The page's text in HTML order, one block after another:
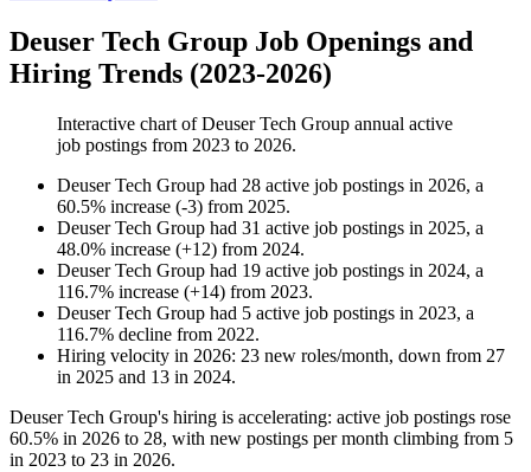
Deuser Tech Group Job Openings and
Hiring Trends (2023-2026)
Interactive chart ofDeuser Tech Group annual active
job postings from 2023 to 2026.
Deuser Tech Group had 28 active job postings in 2026, a
60.5% increase (-3) from 2025.
Deuser Tech Group had 31 active job postings in 2025, a
48.0% increase (+12) from 2024.
Deuser Tech Group had 19 active job postings in 2024, a
116.7% increase (+14) from 2023.
Deuser Tech Group had 5 active job postings in 2023, a
116.7% decline from 2022.
Hiring velocity in 2026: 23 new roles/month, down from 27
in 2025 and 13 in 2024.
Deuser Tech Group's hiring is accelerating: active job postings rose
60.5% in 2026 to 28, with new postings per month climbing from 5
in 2023 to 23 in 2026.